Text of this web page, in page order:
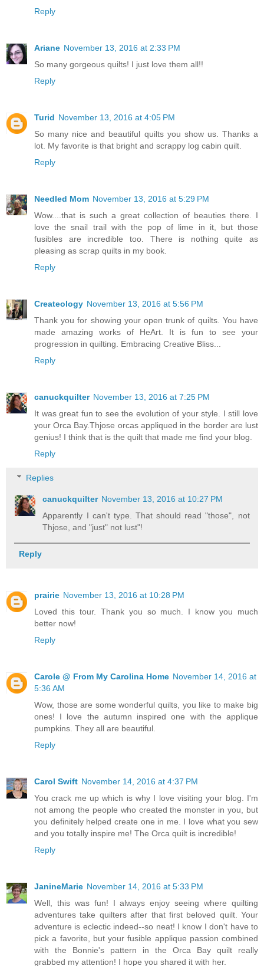
Reply
Ariane November 13, 2016 at 2:33 PM
So many gorgeous quilts! I just love them all!!
Reply
Turid November 13, 2016 at 4:05 PM
So many nice and beautiful quilts you show us. Thanks a
lot. My favorite is that bright and scrappy log cabin quilt.
Reply
Needled Mom November 13, 2016 at 5:29 PM
Wow....that is such a great collection of beauties there. I
love the snail trail with the pop of lime in it, but those
fusibles are incredible too. There is nothing quite as
pleasing as scrap quilts in my book.
Reply
Createology November 13, 2016 at 5:56 PM
Thank you for showing your open trunk of quilts. You have
made amazing works of HeArt. It is fun to see your
progression in quilting. Embracing Creative Bliss...
Reply
canuckquilter November 13, 2016 at 7:25 PM
It was great fun to see the evolution of your style. I still love
your Orca Bay.Thjose orcas appliqued in the border are lust
genius! I think that is the quilt that made me find your blog.
Reply
Replies
canuckquilter November 13, 2016 at 10:27 PM
Apparently I can't type. That should read "those", not
Thjose, and "just" not lust"!
Reply
prairie November 13, 2016 at 10:28 PM
Loved this tour. Thank you so much. I know you much
better now!
Reply
Carole @ From My Carolina Home November 14, 2016 at
5:36 AM
Wow, those are some wonderful quilts, you like to make big
ones! I love the autumn inspired one with the applique
pumpkins. They all are beautiful.
Reply
Carol Swift November 14, 2016 at 4:37 PM
You crack me up which is why I love visiting your blog. I'm
not among the people who created the monster in you, but
you definitely helped create one in me. I love what you sew
and you totally inspire me! The Orca quilt is incredible!
Reply
JanineMarie November 14, 2016 at 5:33 PM
Well, this was fun! I always enjoy seeing where quilting
adventures take quilters after that first beloved quilt. Your
adventure is eclectic indeed--so neat! I know I don't have to
pick a favorite, but your fusible applique passion combined
with the Bonnie's pattern in the Orca Bay quilt really
grabbed my attention! I hope you shared it with her.